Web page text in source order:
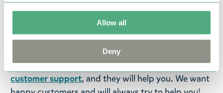
Allow all
Deny
fourteen days of delivery and then return the
goods in perfect condition. It is the customer’s
responsibility to ensure that the goods are
returned to us in perfect condition and to pay for
the return delivery costs. Please contact our
customer support, and they will help you. We want